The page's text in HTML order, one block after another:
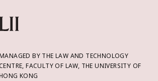
BY THE LAW AND TECHNOLOGY
FACULTY OF LAW, THE UNIVERSITY OF
KONG